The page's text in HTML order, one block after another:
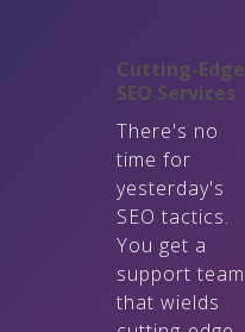
Cutting-Edge
SEO Services
There's no
time for
yesterday's
SEO tactics.
You get a
support team
that wields